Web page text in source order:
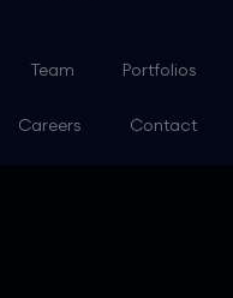
Team Portfolios
Careers Contact